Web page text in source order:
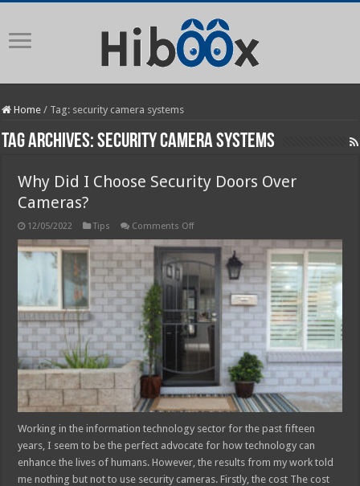
Home / Tag: security camera systems
Tag Archives:security camera systems
Why Did I Choose Security Doors Over
Cameras?
12/05/2022 Tips Comments Offon
Did
I
Choose
Security
Doors
Over
Cameras?
Working in the information technology sector for the past fifteen
years, I seem to be the perfect advocate for how technology can
enhance the lives of humans. However, the results from my work told
me nothing but not to use security cameras. Firstly, the cost The cost